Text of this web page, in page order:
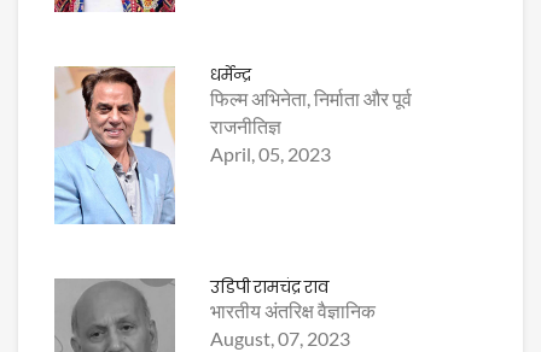
धर्मेन्द्र
फिल्म अभिनेता, निर्माता और पूर्व
राजनीतिज्ञ
April, 05, 2023
उडिपी रामचंद्र राव
भारतीय अंतरिक्ष वैज्ञानिक
August, 07, 2023